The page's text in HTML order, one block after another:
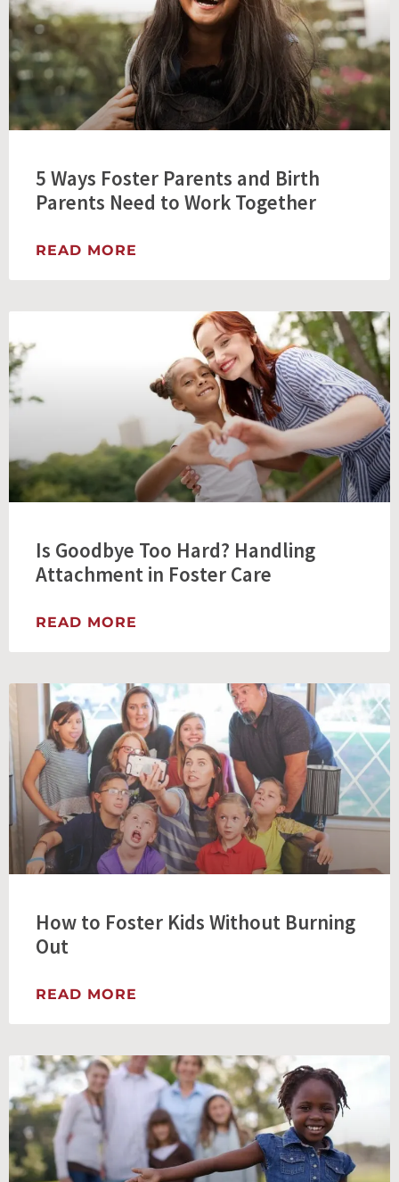
5 Ways Foster Parents and Birth
Parents Need to Work Together
READ MORE
Is Goodbye Too Hard? Handling
Attachment in Foster Care
READ MORE
How to Foster Kids Without Burning
Out
READ MORE